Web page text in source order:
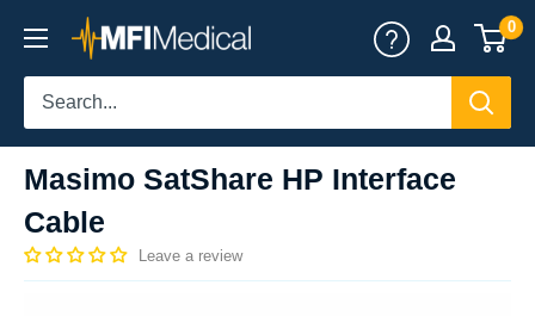
content
MFI
Medical
0
Masimo SatShare HP Interface
Cable
Leave a review